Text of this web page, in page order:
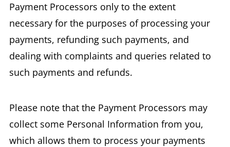
Payment Processors only to the extent
necessary for the purposes of processing your
payments, refunding such payments, and
dealing with complaints and queries related to
such payments and refunds.
Please note that the Payment Processors may
collect some Personal Information from you,
which allows them to process your payments